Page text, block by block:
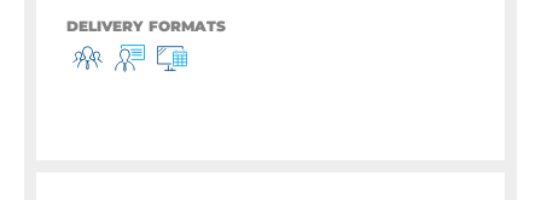
DELIVERY FORMATS